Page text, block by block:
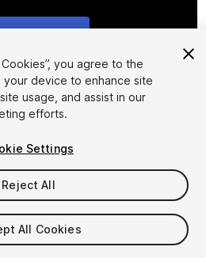
1/5
you agree to the
device to enhance site
usage, and assist in our
efforts.
Settings
Reject All
All Cookies